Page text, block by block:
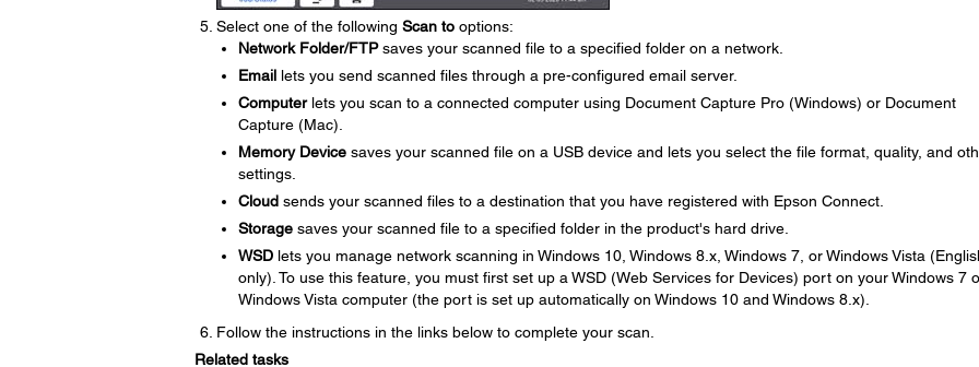
Select one of the following Scan tooptions:
Network Folder/FTPsaves your scanned file to a specified folder on a network.
Emaillets you send scanned files through a pre-configured email server.
Computerlets you scan to a connected computer using Document Capture Pro (Windows) or Document
Capture (Mac).
Memory Devicesaves your scanned file on a USB device and lets you select the file format, quality, and
settings.
Cloudsends your scanned files to a destination that you have registered with Epson Connect.
Storagesaves your scanned file to a specified folder in the product's hard drive.
WSDlets you manage network scanning in Windows 10, Windows 8.x, Windows 7, or Windows Vista
only). To use this feature, you must first set up a WSD (Web Services for Devices) port on your Windows 7
Windows Vista computer (the port is set up automatically on Windows 10 and Windows 8.x).
Follow the instructions in the links below to complete your scan.
Related tasks